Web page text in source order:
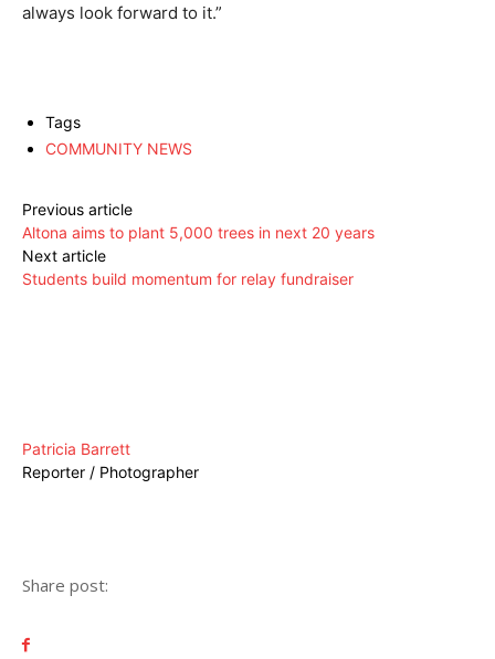
always look forward to it.”
Tags
COMMUNITY NEWS
Previous article
Altona aims to plant 5,000 trees in next 20 years
Next article
Students build momentum for relay fundraiser
Patricia Barrett
Reporter / Photographer
Share post: